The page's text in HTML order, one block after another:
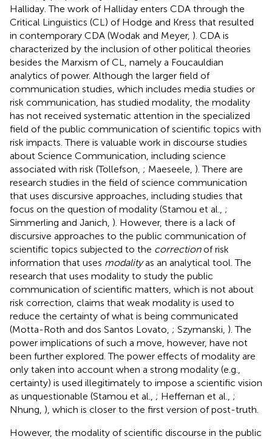
Halliday. The work of Halliday enters CDA through the
Critical Linguistics (CL) of Hodge and Kress that resulted
in contemporary CDA (Wodak and Meyer, ). CDA is
characterized by the inclusion of other political theories
besides the Marxism of CL, namely a Foucauldian
analytics of power. Although the larger field of
communication studies, which includes media studies or
risk communication, has studied modality, the modality
has not received systematic attention in the specialized
field of the public communication of scientific topics with
risk impacts. There is valuable work in discourse studies
about Science Communication, including science
associated with risk (Tollefson, ; Maeseele, ). There are
research studies in the field of science communication
that uses discursive approaches, including studies that
focus on the question of modality (Stamou et al., ;
Simmerling and Janich, ). However, there is a lack of
discursive approaches to the public communication of
scientific topics subjected to the correctionof risk
information that uses modalityas an analytical tool. The
research that uses modality to study the public
communication of scientific matters, which is not about
risk correction, claims that weak modality is used to
reduce the certainty of what is being communicated
(Motta-Roth and dos Santos Lovato, ; Szymanski, ). The
power implications of such a move, however, have not
been further explored. The power effects of modality are
only taken into account when a strong modality (e.g.,
certainty) is used illegitimately to impose a scientific vision
as unquestionable (Stamou et al., ; Heffernan et al., ;
Nhung, ), which is closer to the first version of post-truth.
However, the modality of scientific discourse in the public